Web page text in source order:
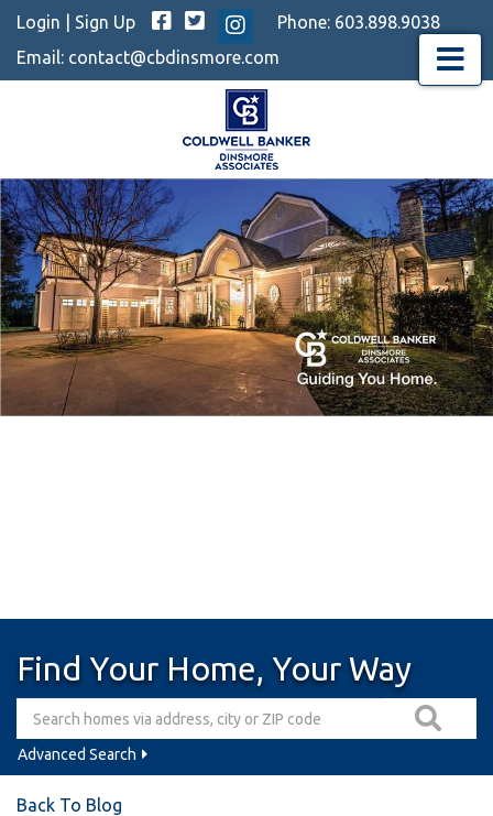
Login Sign Up Facebook
TwitterInstagram
Phone: 603.898.9038
Email: contact@cbdinsmore.com Menu
Find Your Home, Your Way
Advanced Search
Back To Blog